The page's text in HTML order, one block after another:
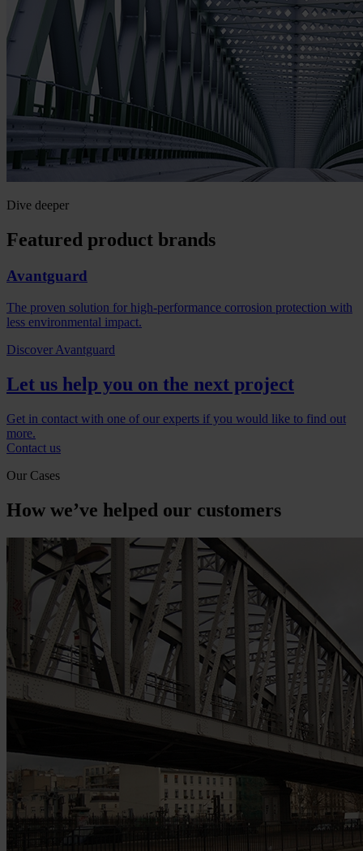
Dive deeper
Featured product brands
Avantguard
The proven solution for high-performance corrosion protection with
less environmental impact.
Discover Avantguard
Let us help you on the next project
Get in contact with one of our experts if you would like to find out
more.
Contact us
Our Cases
How we’ve helped our customers